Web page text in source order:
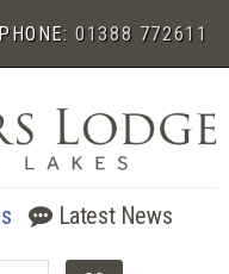
01388 772611
Latest News